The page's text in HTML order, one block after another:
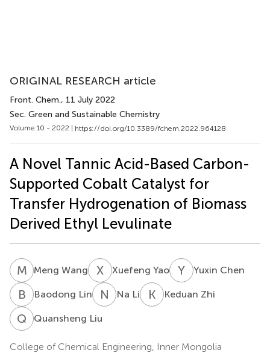
ORIGINAL RESEARCH article
Front. Chem., 11 July 2022
Sec. Green and Sustainable Chemistry
Volume 10 - 2022 | https://doi.org/10.3389/fchem.2022.964128
A Novel Tannic Acid-Based Carbon-
Supported Cobalt Catalyst for
Transfer Hydrogenation of Biomass
Derived Ethyl Levulinate
M WMeng Wang X YXuefeng Yao Y CYuxin Chen
B L Baodong Lin N LNa Li K ZKeduan Zhi
Q LQuansheng Liu
College of Chemical Engineering, Inner Mongolia